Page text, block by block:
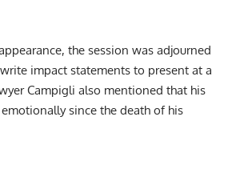
the session was adjourned
impact statements to present at a
Campigli also mentioned that his
since the death of his